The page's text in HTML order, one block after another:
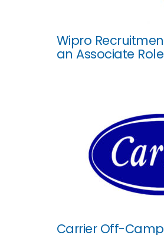
Wipro
an Associate
Carrier Off-